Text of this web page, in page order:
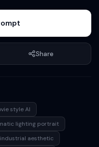
heroic pose.
interior with steel
lighting, and blurred
a gritty cinematic
roof, producing soft
Shot in a low-angle
hero look, shallow
realistic skin
high
Share
style AI
lighting portrait
aesthetic